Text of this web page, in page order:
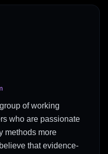
of working
who are passionate
methods more
that evidence-